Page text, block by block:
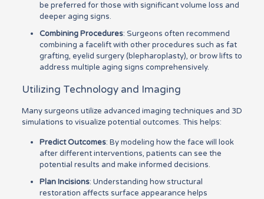
be preferred for those with significant volume loss and
deeper aging signs.
Combining Procedures: Surgeons often recommend
combining a facelift with other procedures such as fat
grafting, eyelid surgery (blepharoplasty), or brow lifts to
address multiple aging signs comprehensively.
Utilizing Technology and Imaging
Many surgeons utilize advanced imaging techniques and 3D
simulations to visualize potential outcomes. This helps:
Predict Outcomes: By modeling how the face will look
after different interventions, patients can see the
potential results and make informed decisions.
Plan Incisions: Understanding how structural
restoration affects surface appearance helps